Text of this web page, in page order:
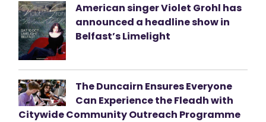
American singer Violet Grohl has
announced a headline show in
Belfast’s Limelight
The Duncairn Ensures Everyone
Can Experience the Fleadh with
Citywide Community Outreach Programme